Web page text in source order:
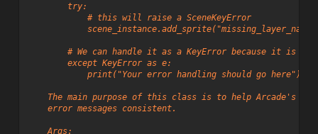
        try:
            # this will raise a SceneKeyError
# We can handle it as a KeyError because it is a
        except KeyError as e:
            print("Your error handling should go here")
The main purpose of this class is to help Arcade's
    error messages consistent.
    Args: